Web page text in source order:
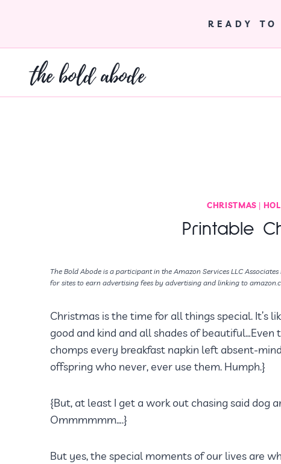
READY
the bold abode
CHRISTMAS |
Printable
The Bold Abode is a participant in the Amazon Services LLC
for sites to earn advertising fees by advertising and linking to
Christmas is the time for all things special. It’s
good and kind and all shades of
chomps every breakfast napkin left absent-
offspring who never, ever use them. Humph.}
{But, at least I get a work out chasing said dog
Ommmmmm….}
But yes, the special moments of our lives are